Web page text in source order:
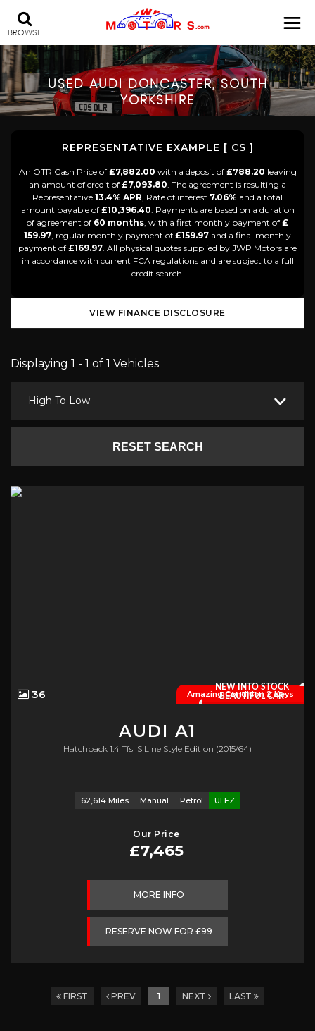
BROWSE
USEDAUDI DONCASTER, SOUTH
YORKSHIRE
REPRESENTATIVE EXAMPLE [ CS ]
An OTR Cash Price of £7,882.00 with a deposit of £788.20 leaving
an amount of credit of £7,093.80. The agreement is resulting a
Representative 13.4% APR, Rate of interest 7.06% and a total
amount payable of £10,396.40. Payments are based on a duration
of agreement of 60 months, with a first monthly payment of £
159.97, regular monthly payment of £159.97 and a final monthly
payment of £169.97. All physical quotes supplied by JWP Motors are
in accordance with current FCA regulations and are subject to a full
credit search.
VIEW FINANCE DISCLOSURE
Displaying 1 - 1 of 1 Vehicles
High To Low
RESET SEARCH
NEW INTO STOCK
BEAUTIFUL CAR
Amazing Condition 2 Keys
36
AUDI A1
Hatchback 1.4 Tfsi S Line Style Edition (2015/64)
62,614 Miles Manual Petrol ULEZ
Our Price
£7,465
MORE INFO
RESERVE NOW FOR £99
FIRST PREV 1 NEXT LAST